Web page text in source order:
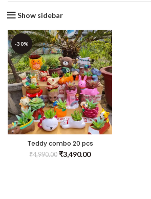
Show sidebar
-30%
Teddy combo 20 pcs
₹4,990.00 ₹3,490.00